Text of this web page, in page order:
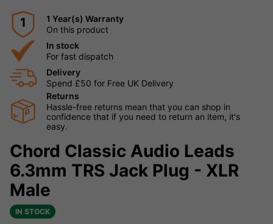
1
1 Year(s) Warranty
On this product
In stock
For fast dispatch
Delivery
Spend £50 for Free UK Delivery
Returns
Hassle-free returns mean that you can shop in
confidence that if you need to return an item, it's
easy.
Chord Classic Audio Leads
6.3mm TRS Jack Plug - XLR
Male
IN STOCK